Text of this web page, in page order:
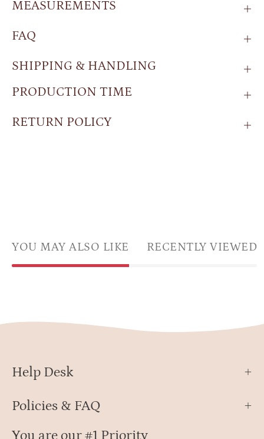
MEASUREMENTS
FAQ
SHIPPING & HANDLING
PRODUCTION TIME
RETURN POLICY
YOU MAY ALSO LIKE RECENTLY VIEWED
Help Desk
Policies & FAQ
You are our #1 Priority